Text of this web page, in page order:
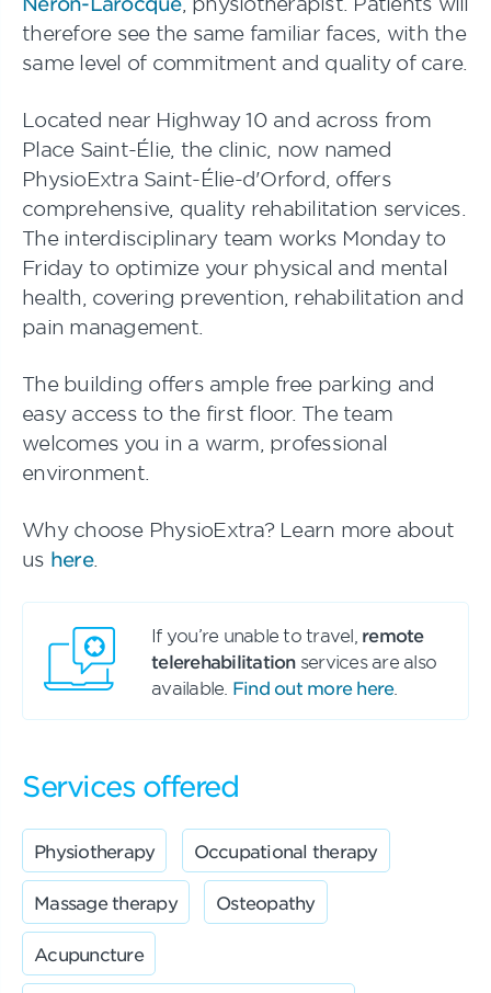
therefore see the same familiar faces, with the
same level of commitment and quality of care.
Located near Highway 10 and across from
Place Saint-Élie, the clinic, now named
PhysioExtra Saint-Élie-d'Orford, offers
comprehensive, quality rehabilitation services.
The interdisciplinary team works Monday to
Friday to optimize your physical and mental
health, covering prevention, rehabilitation and
pain management.
The building offers ample free parking and
easy access to the first floor. The team
welcomes you in a warm, professional
environment.
Why choose PhysioExtra? Learn more about
us here.
If you’re unable to travel, remote
telerehabilitationservices are also
available. Find out more here.
Services offered
Physiotherapy Occupational therapy
Massage therapy Osteopathy
Acupuncture